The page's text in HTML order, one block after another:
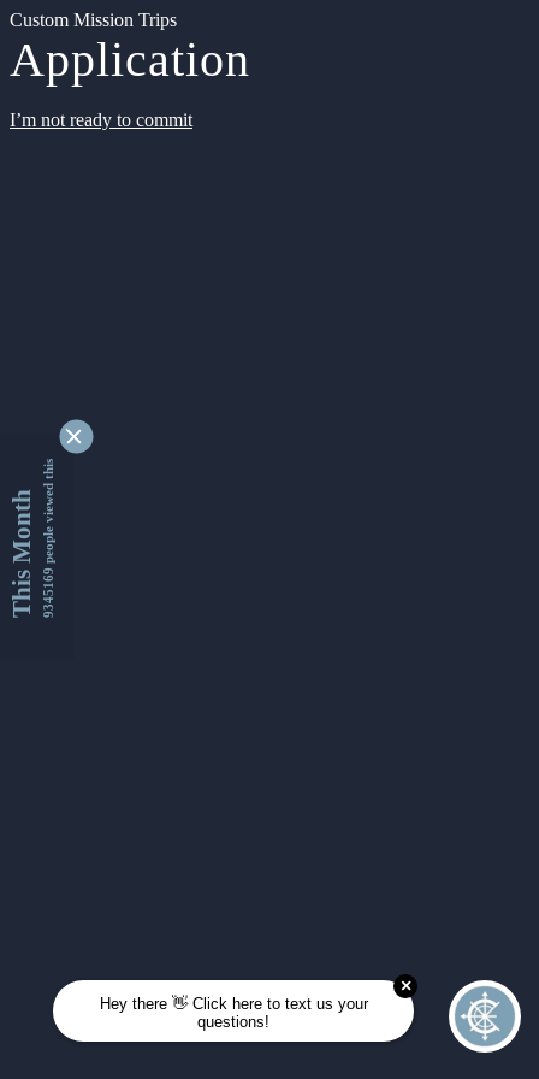
Custom Mission Trips
Application
I’m not ready to commit
This Month9345169 people viewed this